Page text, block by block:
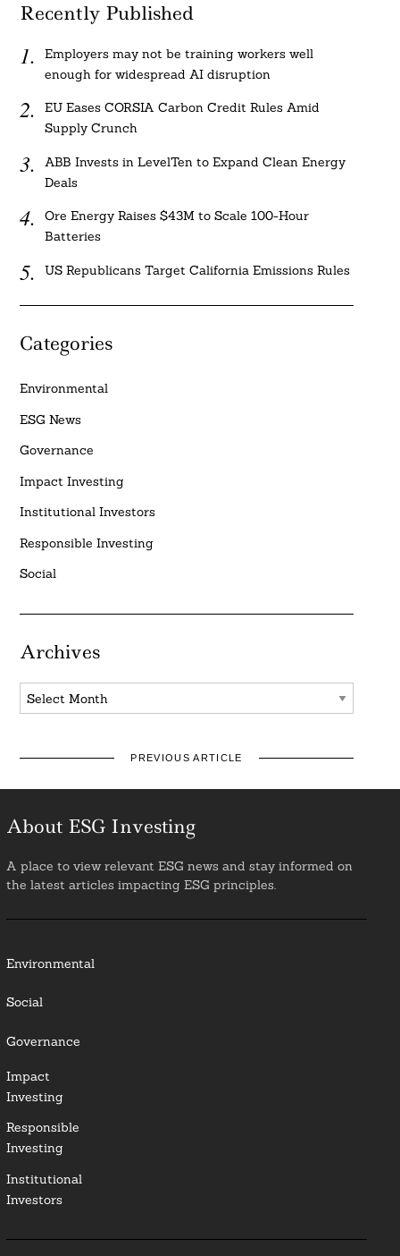
Recently Published
Employers may not be training workers well
enough for widespread AI disruption
EU Eases CORSIA Carbon Credit Rules Amid
Supply Crunch
ABB Invests in LevelTen to Expand Clean Energy
Deals
Ore Energy Raises $43M to Scale 100-Hour
Batteries
US Republicans Target California Emissions Rules
Categories
Environmental
ESG News
Governance
Impact Investing
Institutional Investors
Responsible Investing
Social
Archives
Archives
PREVIOUS ARTICLE
About ESG Investing
A place to view relevant ESG news and stay informed on
the latest articles impacting ESG principles.
Environmental
Social
Governance
Impact
Investing
Responsible
Investing
Institutional
Investors